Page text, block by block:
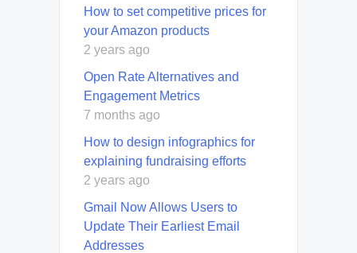
How to set competitive prices for
your Amazon products
2 years ago
Open Rate Alternatives and
Engagement Metrics
7 months ago
How to design infographics for
explaining fundraising efforts
2 years ago
Gmail Now Allows Users to
Update Their Earliest Email
Addresses